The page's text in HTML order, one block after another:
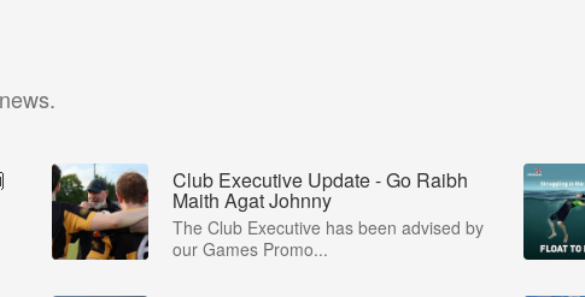
Club Executive Update - Go Raibh
Maith Agat Johnny
The Club Executive has been advised by
our Games Promo...